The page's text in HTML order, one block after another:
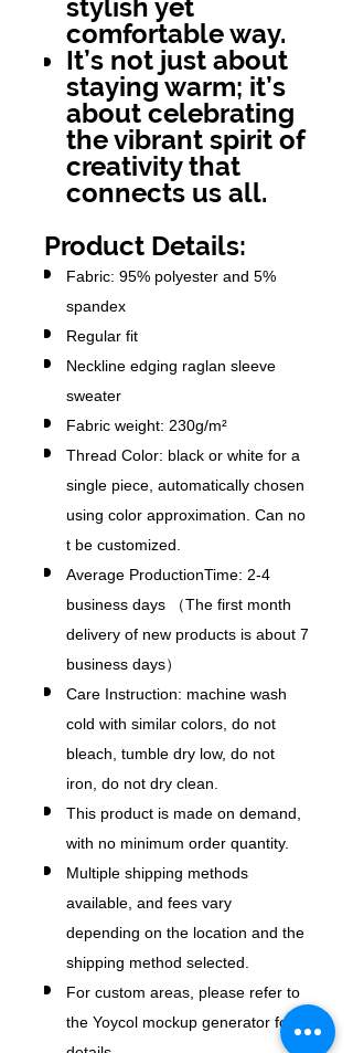
stylish yet
comfortable way.
It’s not just about
staying warm; it’s
about celebrating
the vibrant spirit of
creativity that
connects us all.
Product Details:
Fabric: 95% polyester and 5%
spandex
Regular fit
Neckline edging raglan sleeve
sweater
Fabric weight: 230g/m²
Thread Color: black or white for a
single piece, automatically chosen
using color approximation. Can no
t be customized.
Average ProductionTime: 2-4
business days （The first month
delivery of new products is about 7
business days）
Care Instruction: machine wash
cold with similar colors, do not
bleach, tumble dry low, do not
iron, do not dry clean.
This product is made on demand,
with no minimum order quantity.
Multiple shipping methods
available, and fees vary
depending on the location and the
shipping method selected.
For custom areas, please refer to
the Yoycol mockup generator for